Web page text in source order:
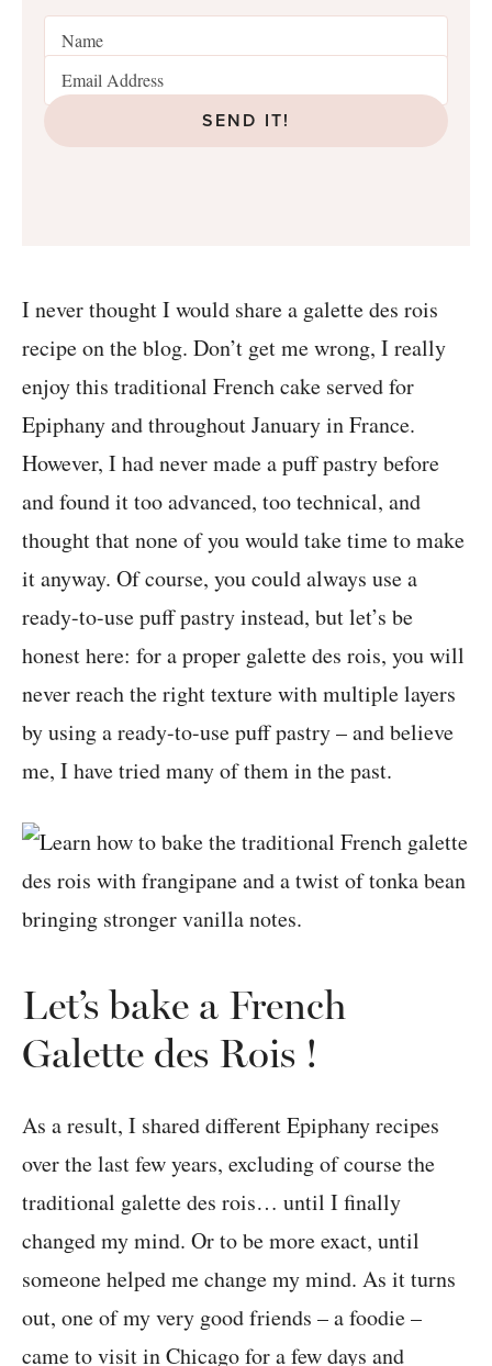
SEND IT!
I never thought I would share a galette des rois
recipe on the blog. Don’t get me wrong, I really
enjoy this traditional French cake served for
Epiphany and throughout January in France.
However, I had never made a puff pastry before
and found it too advanced, too technical, and
thought that none of you would take time to make
it anyway. Of course, you could always use a
ready-to-use puff pastry instead, but let’s be
honest here: for a proper galette des rois, you will
never reach the right texture with multiple layers
by using a ready-to-use puff pastry – and believe
me, I have tried many of them in the past.
Let’s bake a French
Galette des Rois !
As a result, I shared different Epiphany recipes
over the last few years, excluding of course the
traditional galette des rois… until I finally
changed my mind. Or to be more exact, until
someone helped me change my mind. As it turns
out, one of my very good friends – a foodie –
came to visit in Chicago for a few days and